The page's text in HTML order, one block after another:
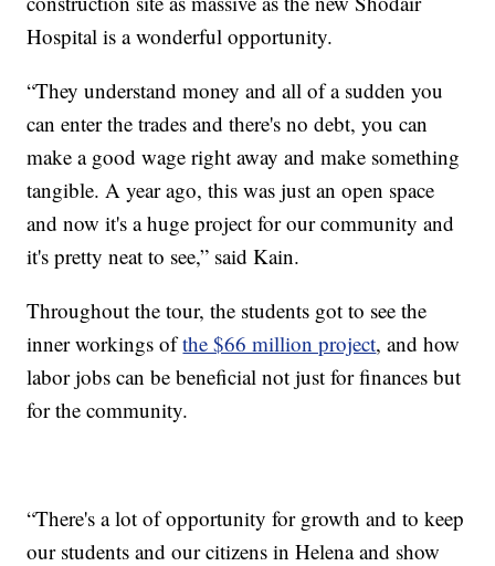
Hospital is a wonderful opportunity.
“They understand money and all of a sudden you
can enter the trades and there's no debt, you can
make a good wage right away and make something
tangible. A year ago, this was just an open space
and now it's a huge project for our community and
it's pretty neat to see,” said Kain.
Throughout the tour, the students got to see the
inner workings ofthe $66 million project, and how
labor jobs can be beneficial not just for finances but
for the community.
“There's a lot of opportunity for growth and to keep
our students and our citizens in Helena and show